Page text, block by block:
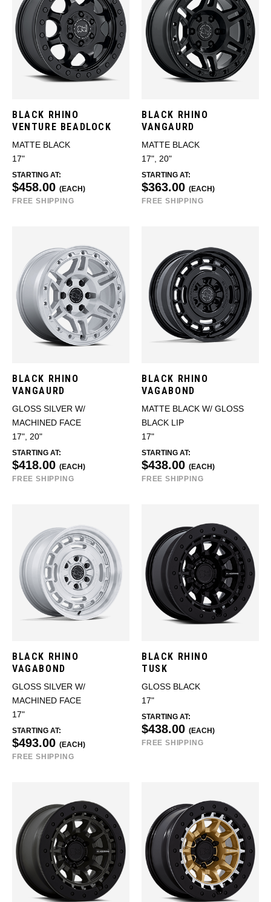
BLACK RHINO
VENTURE BEADLOCK
MATTE BLACK
17"
STARTING AT:
$458.00 (EACH)
FREE SHIPPING
BLACK RHINO
VANGAURD
MATTE BLACK
17", 20"
STARTING AT:
$363.00 (EACH)
FREE SHIPPING
BLACK RHINO
VANGAURD
GLOSS SILVER W/
MACHINED FACE
17", 20"
STARTING AT:
$418.00 (EACH)
FREE SHIPPING
BLACK RHINO
VAGABOND
MATTE BLACK W/ GLOSS
BLACK LIP
17"
STARTING AT:
$438.00 (EACH)
FREE SHIPPING
BLACK RHINO
VAGABOND
GLOSS SILVER W/
MACHINED FACE
17"
STARTING AT:
$493.00 (EACH)
FREE SHIPPING
BLACK RHINO
TUSK
GLOSS BLACK
17"
STARTING AT:
$438.00 (EACH)
FREE SHIPPING